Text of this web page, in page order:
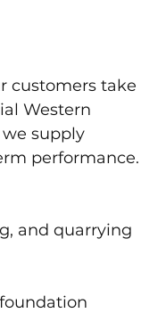
customers take
Western
supply
performance.
and quarrying